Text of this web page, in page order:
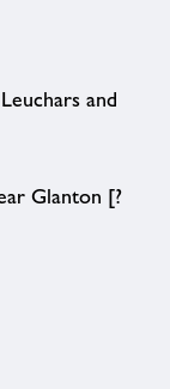
and
Glanton [?